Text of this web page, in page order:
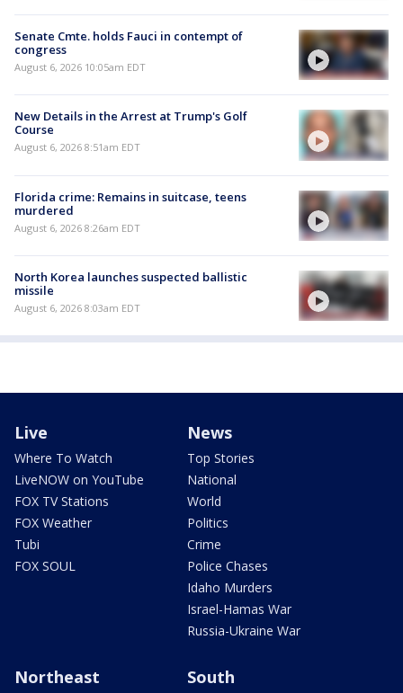
Senate Cmte. holds Fauci in contempt of
congress
August 6, 2026 10:05am EDT
New Details in the Arrest at Trump's Golf
Course
August 6, 2026 8:51am EDT
Florida crime: Remains in suitcase, teens
murdered
August 6, 2026 8:26am EDT
North Korea launches suspected ballistic
missile
August 6, 2026 8:03am EDT
Live
Where To Watch
LiveNOW on YouTube
FOX TV Stations
FOX Weather
Tubi
FOX SOUL
News
Top Stories
National
World
Politics
Crime
Police Chases
Idaho Murders
Israel-Hamas War
Russia-Ukraine War
Northeast South